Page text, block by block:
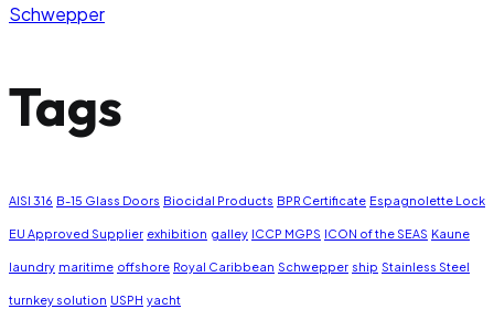
Schwepper
Tags
AISI 316 B-15 Glass Doors Biocidal Products BPR Certificate Espagnolette Lock
EU Approved Supplier exhibition galley ICCP MGPS ICON of the SEAS Kaune
laundry maritime offshore Royal Caribbean Schwepper ship Stainless Steel
turnkey solution USPH yacht